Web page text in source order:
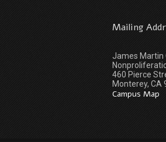
Mailing
James Martin
460 Pierce
Monterey, CA
Campus Map